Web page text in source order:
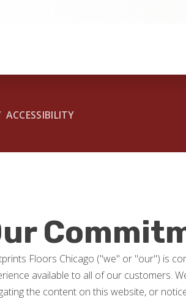
ACCESSIBILITY
Floors Chicago ("we" or "our") is
available to all of our customers.
the content on this website, or